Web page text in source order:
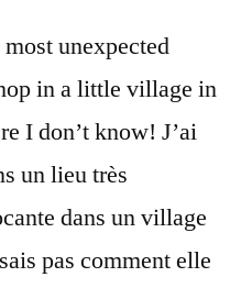
unexpected
in a little village in
I don’t know! J’ai
un lieu très
dans un village
pas comment elle